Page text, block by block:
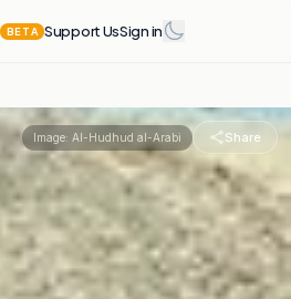
BETA Support UsSign in
Image: Al-Hudhud al-Arabi Share